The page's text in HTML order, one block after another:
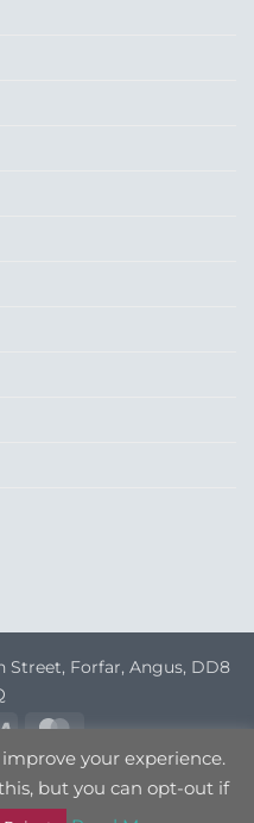
Street, Forfar, Angus, DD8
Visa
TERMS & CONDITIONS
OPT OUT
your experience.
but you can opt-out if